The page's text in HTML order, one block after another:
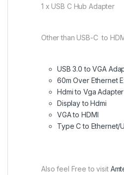
1 x USB C Hub Adapter
Other than USB-C to
USB 3.0 to VGA
60m Over Ethernet
Hdmi to Vga Adapter
Display to Hdmi
VGA to HDMI
Type C to Ethernet/
Also feel Free to visit